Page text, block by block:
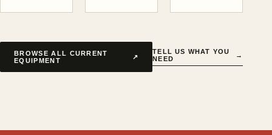
BROWSE ALL CURRENT
EQUIPMENT
↗
TELL US WHAT YOU
NEED
→